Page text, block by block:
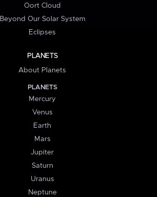
Oort Cloud
Beyond Our Solar System
Eclipses
PLANETS
About Planets
PLANETS
Mercury
Venus
Earth
Mars
Jupiter
Saturn
Uranus
Neptune